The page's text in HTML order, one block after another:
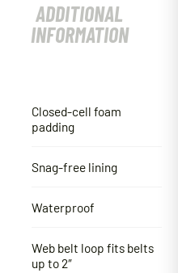
ADDITIONAL
INFORMATION
Closed-cell foam
padding
Snag-free lining
Waterproof
Web belt loop fits belts
up to 2″